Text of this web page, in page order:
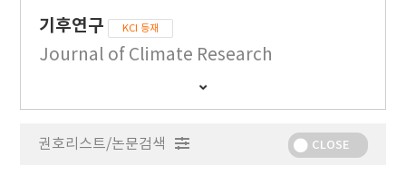
기후연구 KCI 등재
Journal of Climate Research
간
행
권호리스트/논문검색 CLOSE